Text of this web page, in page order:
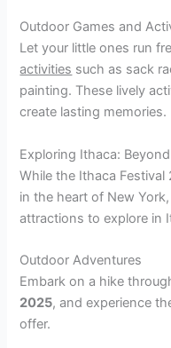
Outdoor Games and
Let your little ones run
activities such as sack
painting. These lively
create lasting memories.
Exploring Ithaca:
While the Ithaca
in the heart of New
attractions to explore in
Outdoor Adventures
Embark on a hike
2025, and experience
offer.